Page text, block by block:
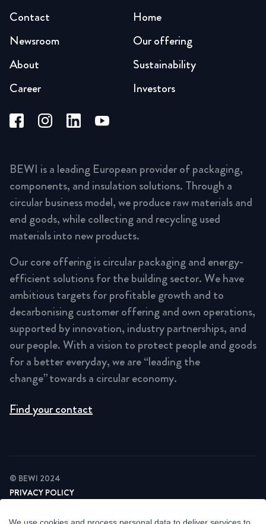
Home
Our offering
Sustainability
Investors
Newsroom
About
Career
Contact
BEWI is a leading European provider of packaging,
components, and insulation solutions. Through a
circular business model, we produce raw materials and
end goods, while collecting and recycling used
materials into new products.
Our core offering is circular packaging and energy-
efficient solutions for the building sector. We have
ambitious targets for profitable growth and to
decarbonising customer offering and own operations,
supported by innovation, industry partnerships, and
our people. With a vision to protect people and goods
for a better everyday, we are “leading the
change” towards a circular economy.
Find your contact
© BEWI 2024
PRIVACY POLICY
NEWSLETTER PRIVACY POLICY